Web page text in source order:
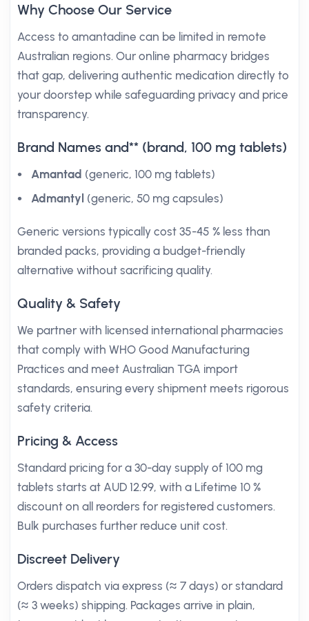
Why Choose Our Service
Access to amantadine can be limited in remote
Australian regions. Our online pharmacy bridges
that gap, delivering authentic medication directly to
your doorstep while safeguarding privacy and price
transparency.
Brand Names and** (brand, 100 mg tablets)
Amantad (generic, 100 mg tablets)
Admantyl (generic, 50 mg capsules)
Generic versions typically cost 35-45 % less than
branded packs, providing a budget-friendly
alternative without sacrificing quality.
Quality & Safety
We partner with licensed international pharmacies
that comply with WHO Good Manufacturing
Practices and meet Australian TGA import
standards, ensuring every shipment meets rigorous
safety criteria.
Pricing & Access
Standard pricing for a 30-day supply of 100 mg
tablets starts at AUD 12.99, with a Lifetime 10 %
discount on all reorders for registered customers.
Bulk purchases further reduce unit cost.
Discreet Delivery
Orders dispatch via express (≈ 7 days) or standard
(≈ 3 weeks) shipping. Packages arrive in plain,